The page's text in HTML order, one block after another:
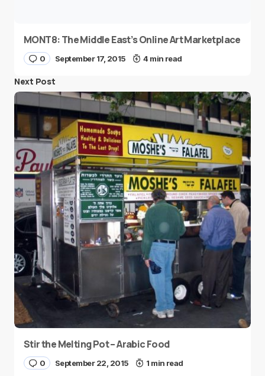
MONT8: The Middle East’s Online Art Marketplace
0 September 17, 2015 4 min read
Next Post
Stir the Melting Pot – Arabic Food
0 September 22, 2015 1 min read